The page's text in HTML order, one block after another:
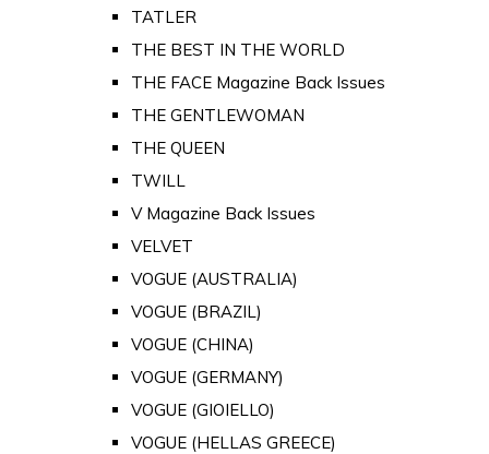
TATLER
THE BEST IN THE WORLD
THE FACE Magazine Back Issues
THE GENTLEWOMAN
THE QUEEN
TWILL
V Magazine Back Issues
VELVET
VOGUE (AUSTRALIA)
VOGUE (BRAZIL)
VOGUE (CHINA)
VOGUE (GERMANY)
VOGUE (GIOIELLO)
VOGUE (HELLAS GREECE)